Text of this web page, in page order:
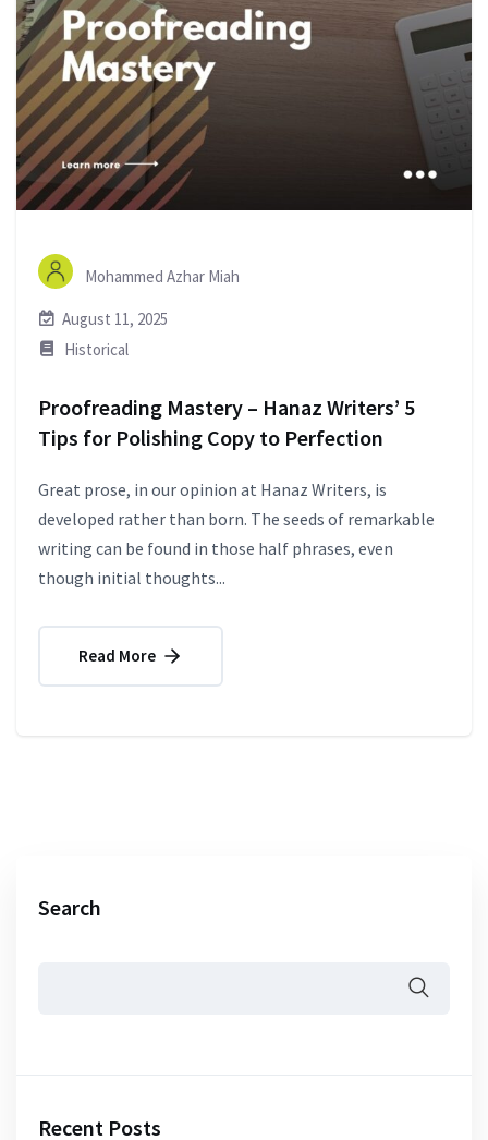
Mohammed Azhar Miah
August 11, 2025
Historical
Proofreading Mastery – Hanaz Writers’ 5
Tips for Polishing Copy to Perfection
Great prose, in our opinion at Hanaz Writers, is
developed rather than born. The seeds of remarkable
writing can be found in those half phrases, even
though initial thoughts...
Read More
Search
Recent Posts